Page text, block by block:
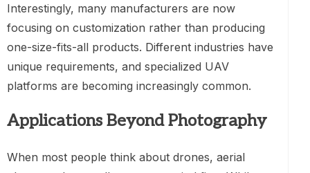
Interestingly, many manufacturers are now
focusing on customization rather than producing
one-size-fits-all products. Different industries have
unique requirements, and specialized UAV
platforms are becoming increasingly common.
Applications Beyond Photography
When most people think about drones, aerial